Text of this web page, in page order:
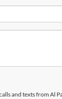
and texts from Al